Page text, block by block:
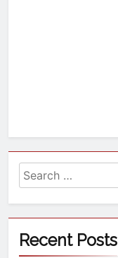
Recent Posts